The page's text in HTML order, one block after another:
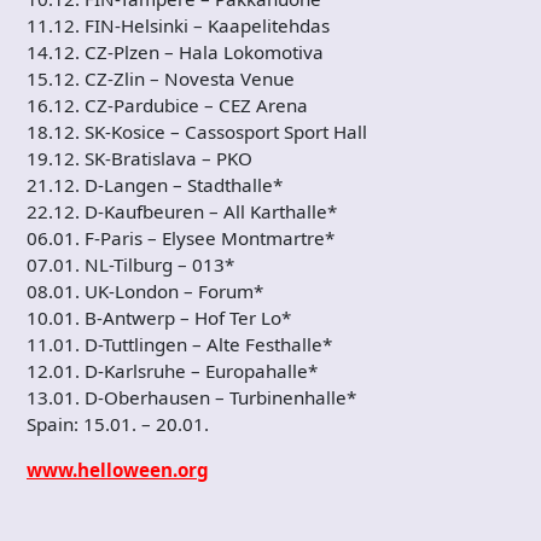
11.12. FIN-Helsinki – Kaapelitehdas
14.12. CZ-Plzen – Hala Lokomotiva
15.12. CZ-Zlin – Novesta Venue
16.12. CZ-Pardubice – CEZ Arena
18.12. SK-Kosice – Cassosport Sport Hall
19.12. SK-Bratislava – PKO
21.12. D-Langen – Stadthalle*
22.12. D-Kaufbeuren – All Karthalle*
06.01. F-Paris – Elysee Montmartre*
07.01. NL-Tilburg – 013*
08.01. UK-London – Forum*
10.01. B-Antwerp – Hof Ter Lo*
11.01. D-Tuttlingen – Alte Festhalle*
12.01. D-Karlsruhe – Europahalle*
13.01. D-Oberhausen – Turbinenhalle*
Spain: 15.01. – 20.01.
www.helloween.org